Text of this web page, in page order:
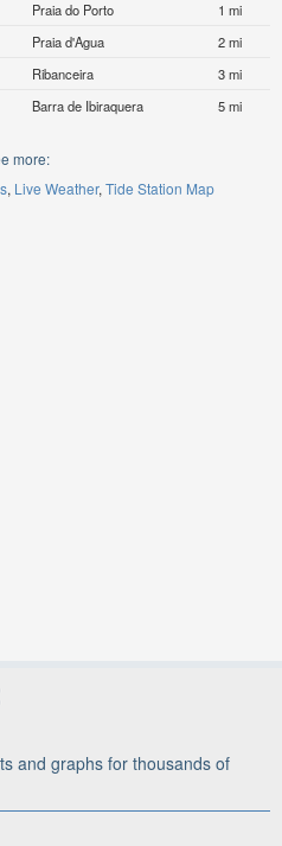
Praia do Porto
1 mi
Praia d'Agua
2 mi
Ribanceira
3 mi
Barra de Ibiraquera 5 mi
more:
Live Weather Tide Station Map
and graphs for thousands of